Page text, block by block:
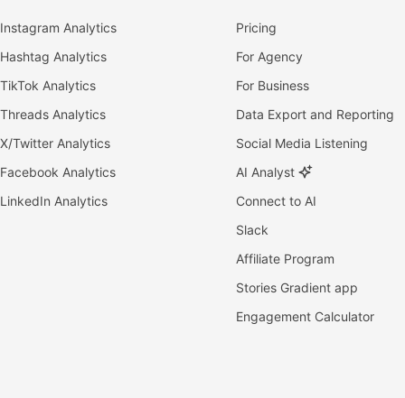
Instagram Analytics
Hashtag Analytics
TikTok Analytics
Threads Analytics
X/Twitter Analytics
Facebook Analytics
LinkedIn Analytics
Pricing
For Agency
For Business
Data Export and Reporting
Social Media Listening
AI Analyst
Connect to AI
Slack
Affiliate Program
Stories Gradient app
Engagement Calculator